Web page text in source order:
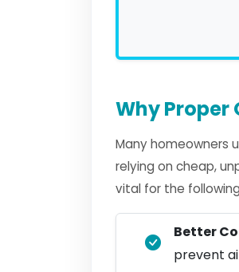
Why Proper
Many homeowners
relying on cheap,
vital for the
Better
prevent